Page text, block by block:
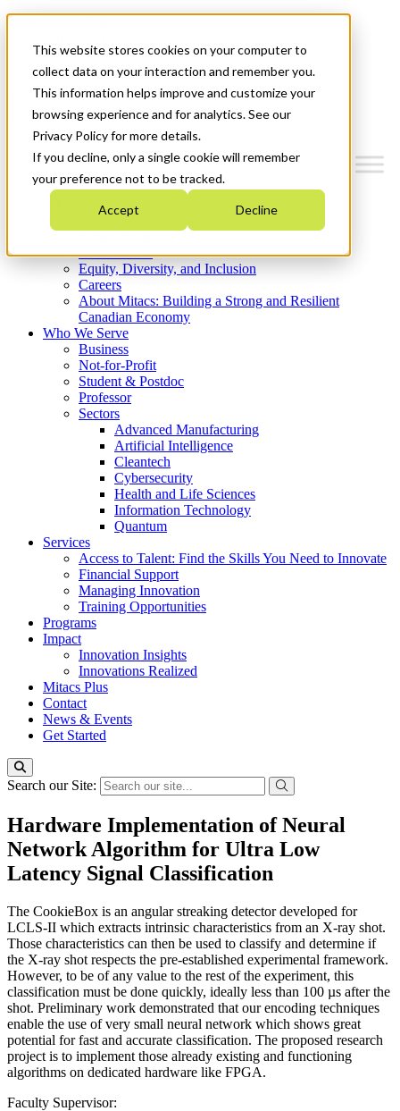
This website stores cookies on your computer to
collect data on your interaction and remember you.
This information helps improve and customize your
browsing experience and for analytics. See our
Privacy Policy for more details.
If you decline, only a single cookie will remember
your preference not to be tracked.
Accept Decline
News & Events
Get Started
Menu
Who We Are
Strategic Plan 2026-2030
What We Do
Equity, Diversity, and Inclusion
Careers
About Mitacs: Building a Strong and Resilient
Canadian Economy
Who We Serve
Business
Not-for-Profit
Student & Postdoc
Professor
Sectors
Advanced Manufacturing
Artificial Intelligence
Cleantech
Cybersecurity
Health and Life Sciences
Information Technology
Quantum
Services
Access to Talent: Find the Skills You Need to Innovate
Financial Support
Managing Innovation
Training Opportunities
Programs
Impact
Innovation Insights
Innovations Realized
Mitacs Plus
Contact
News & Events
Get Started
Search our Site:
Hardware Implementation of Neural
Network Algorithm for Ultra Low
Latency Signal Classification
The CookieBox is an angular streaking detector developed for
LCLS-II which extracts intrinsic characteristics from an X-ray shot.
Those characteristics can then be used to classify and determine if
the X-ray shot respects the pre-established experimental framework.
However, to be of any value to the rest of the experiment, this
classification must be done quickly, ideally less than 100 µs after the
shot. Preliminary work demonstrated that our encoding techniques
enable the use of very small neural network which shows great
potential for fast and accurate classification. The proposed research
project is to implement those already existing and functioning
algorithms on dedicated hardware like FPGA.
Faculty Supervisor: